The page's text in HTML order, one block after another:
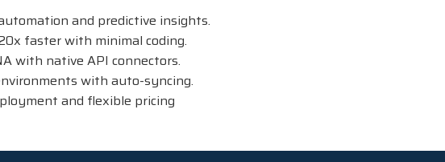
and predictive insights.
faster with minimal coding.
with native API connectors.
with auto-syncing.
and flexible pricing